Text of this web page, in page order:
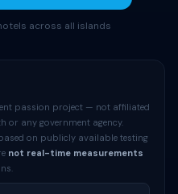
across all islands
passion project — not affiliated
or any government agency.
on publicly available testing
not real-time measurements